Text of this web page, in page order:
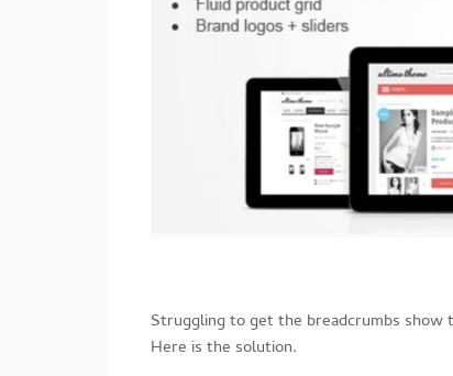
Struggling to get the breadcrumbs show
Here is the solution.